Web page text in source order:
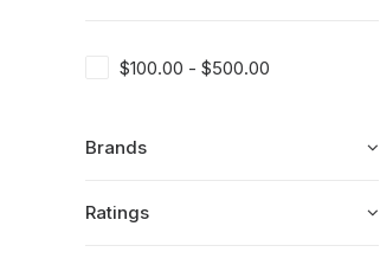
$100.00 - $500.00
Brands
Ratings